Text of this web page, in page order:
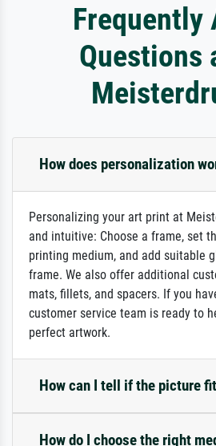
Frequently
Questions
How does personalization
Personalizing your art print at
and intuitive: Choose a frame, set
printing medium, and add suitable
frame. We also offer additional
mats, fillets, and spacers. If you
customer service team is ready to
perfect artwork.
How can I tell if the picture
How do I choose the right